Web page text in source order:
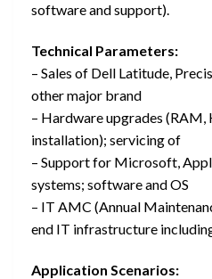
software and support).
Technical Parameters:
– Sales of Dell Latitude,
other major brand
– Hardware upgrades (RAM,
installation); servicing of
– Support for Microsoft,
systems; software and OS
– IT AMC (Annual
end IT infrastructure
Application Scenarios: